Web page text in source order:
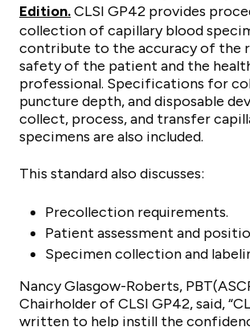
Edition.CLSI GP42 provides
collection of capillary blood
contribute to the accuracy of the
safety of the patient and the
professional. Specifications for
puncture depth, and disposable
collect, process, and transfer
specimens are also included.
This standard also discusses:
Precollection requirements.
Patient assessment and
Specimen collection and
Nancy Glasgow-Roberts,
Chairholder of CLSI GP42, said,
written to help instill the